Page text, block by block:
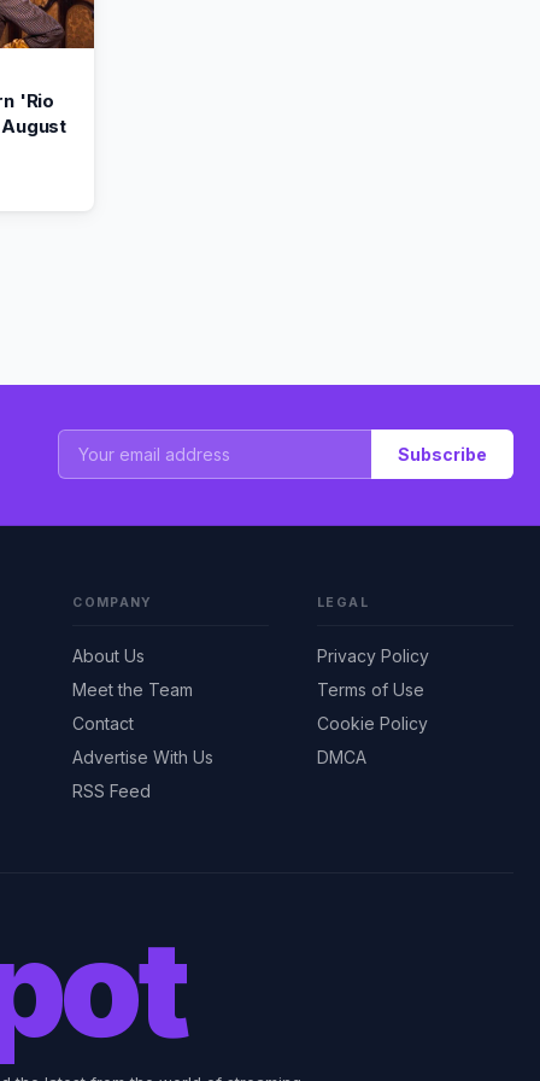
'Rio
Subscribe
COMPANY
About Us
Meet the Team
Contact
Advertise With Us
RSS Feed
LEGAL
Privacy Policy
Terms of Use
Cookie Policy
DMCA